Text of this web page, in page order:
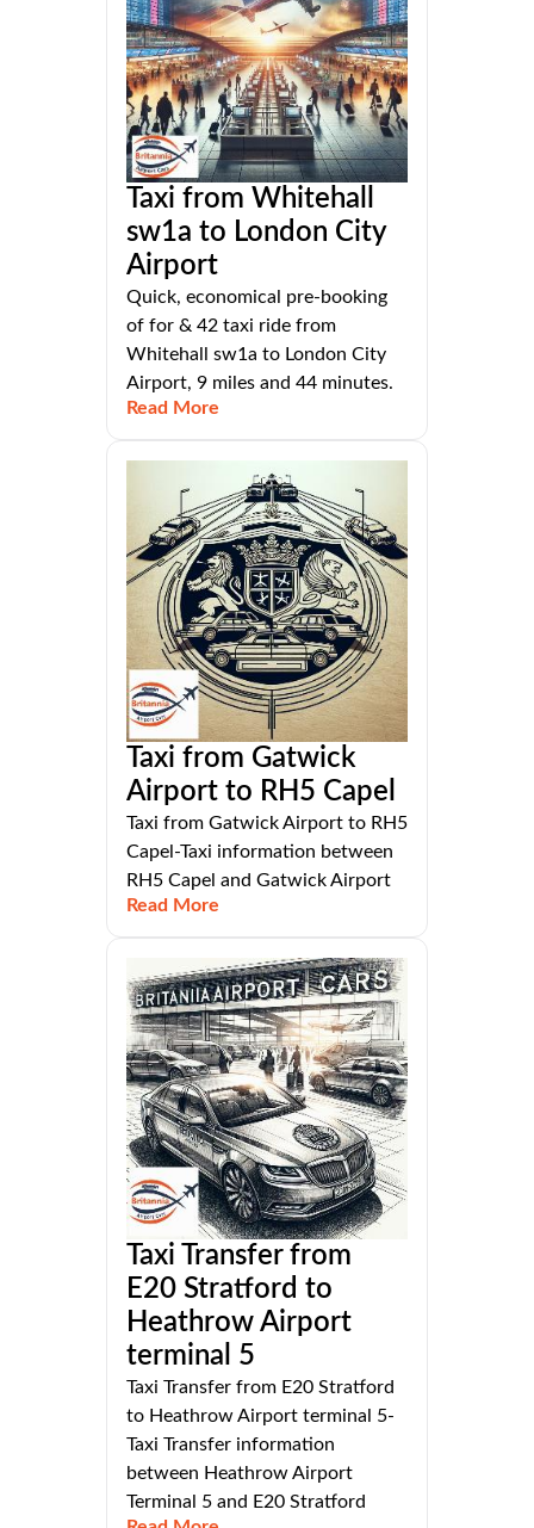
Taxi from Whitehall
sw1a to London City
Airport
Quick, economical pre-booking
of for & 42 taxi ride from
Whitehall sw1a to London City
Airport, 9 miles and 44 minutes.
Read More
Taxi from Gatwick
Airport to RH5 Capel
Taxi from Gatwick Airport to RH5
Capel-Taxi information between
RH5 Capel and Gatwick Airport
Read More
Taxi Transfer from
E20 Stratford to
Heathrow Airport
terminal 5
Taxi Transfer from E20 Stratford
to Heathrow Airport terminal 5-
Taxi Transfer information
between Heathrow Airport
Terminal 5 and E20 Stratford